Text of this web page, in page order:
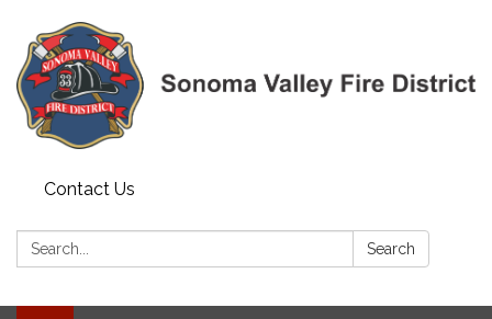
Contact Us
Search: Search